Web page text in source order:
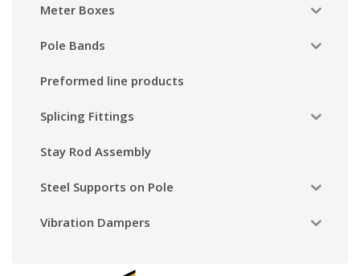
Meter Boxes
Pole Bands
Preformed line products
Splicing Fittings
Stay Rod Assembly
Steel Supports on Pole
Vibration Dampers